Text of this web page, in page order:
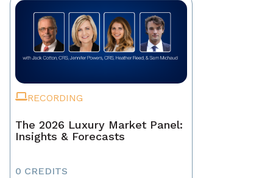
RECORDING
The 2026 Luxury Market Panel:
Insights & Forecasts
0 CREDITS